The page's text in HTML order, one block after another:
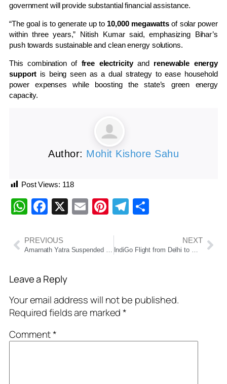
government will provide substantial financial assistance.
“The goal is to generate up to 10,000 megawatts of solar power
within three years,” Nitish Kumar said, emphasizing Bihar’s
push towards sustainable and clean energy solutions.
This combination of free electricityand renewable energy
support is being seen as a dual strategy to ease household
power expenses while boosting the state’s green energy
capacity.
Author: Mohit Kishore Sahu
Post Views: 118
WhatsApp
Facebook
X EmailPinterest
Telegram
PREVIOUS NEXT
Leave a Reply
Your email address will not be published.
Required fields are marked*
Comment*